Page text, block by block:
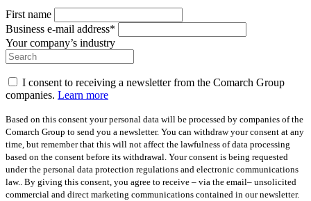
First name
Business e-mail address*
Your company’s industry
I consent to receiving a newsletter from the Comarch Group
companies. Learn more
Based on this consent your personal data will be processed by companies of the
Comarch Group to send you a newsletter. You can withdraw your consent at any
time, but remember that this will not affect the lawfulness of data processing
based on the consent before its withdrawal. Your consent is being requested
under the personal data protection regulations and electronic communications
law.. By giving this consent, you agree to receive – via the email– unsolicited
commercial and direct marketing communications contained in our newsletter.